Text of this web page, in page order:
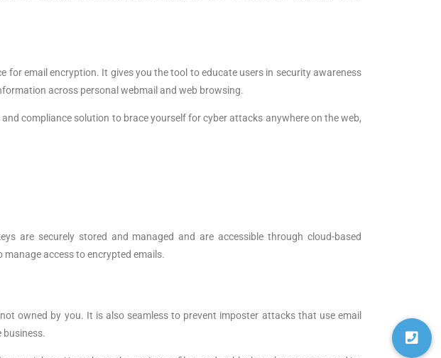
email encryption. It gives you the tool to educate users in security awareness
across personal webmail and web browsing.
compliance solution to brace yourself for cyber attacks anywhere on the web,
are securely stored and managed and are accessible through cloud-based
access to encrypted emails.
owned by you. It is also seamless to prevent imposter attacks that use email